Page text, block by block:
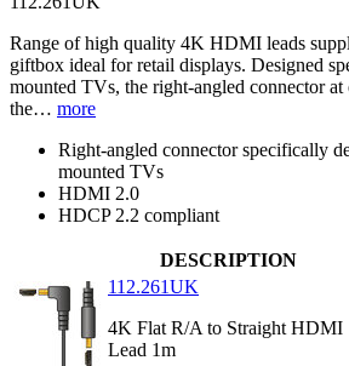
Range of high quality 4K HDMI leads
giftbox ideal for retail displays. Designed
mounted TVs, the right-angled connector at
the… more
Right-angled connector specifically
mounted TVs
HDMI 2.0
HDCP 2.2 compliant
DESCRIPTION
112.261UK
4K Flat R/A to Straight HDMI
Lead 1m